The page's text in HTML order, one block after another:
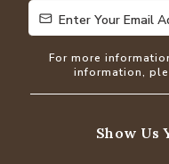
Enter Your Email
Enter Your Email
For more
information,
Show Us